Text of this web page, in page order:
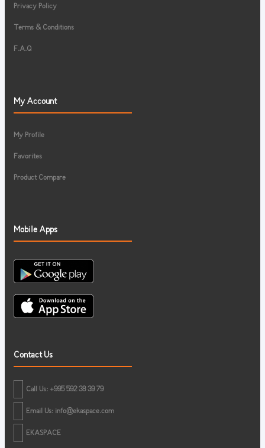
Privacy Policy
Terms & Conditions
F.A.Q
My Account
My Profile
Favorites
Product Compare
Mobile Apps
Contact Us
Call Us: +995 592 38 39 79
Email Us: info@ekaspace.com
EKASPACE